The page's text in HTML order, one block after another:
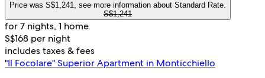
Price was S$1,241, see more information about Standard Rate.
S$1,241
for 7 nights, 1 home
S$168 per night
includes taxes & fees
"Il Focolare" Superior Apartment in Monticchiello